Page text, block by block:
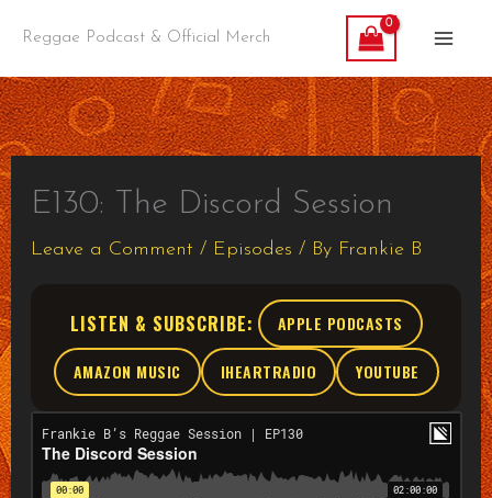
content
Reggae Podcast & Official Merch
E130: The Discord Session
Leave a Comment / Episodes / By Frankie B
LISTEN & SUBSCRIBE: APPLE PODCASTS
AMAZON MUSIC IHEARTRADIO YOUTUBE